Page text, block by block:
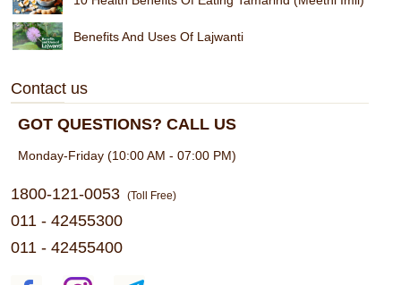
Benefits And Uses Of Lajwanti
Contact us
GOT QUESTIONS? CALL US
Monday-Friday (10:00 AM - 07:00 PM)
1800-121-0053 (Toll Free)
011 - 42455300
011 - 42455400